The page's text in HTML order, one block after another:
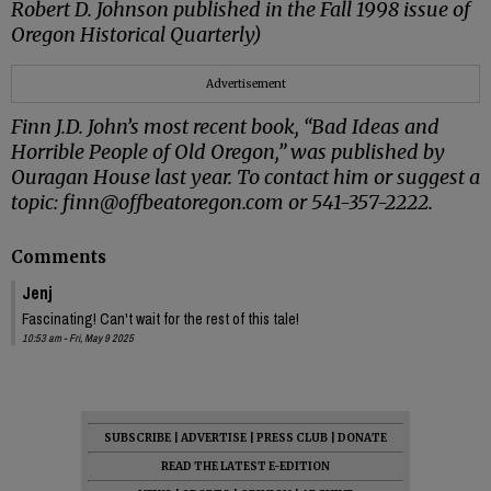
Robert D. Johnson published in the Fall 1998 issue of
Oregon Historical Quarterly)
Advertisement
Finn J.D. John’s most recent book, “Bad Ideas and
Horrible People of Old Oregon,” was published by
Ouragan House last year. To contact him or suggest a
topic: finn@offbeatoregon.com or 541-357-2222.
Comments
Jenj
Fascinating! Can't wait for the rest of this tale!
10:53 am - Fri, May 9 2025
SUBSCRIBE ADVERTISE PRESS CLUB
DONATE
READ THE LATEST E-EDITION